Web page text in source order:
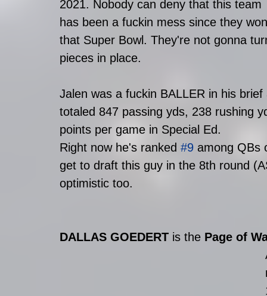
2021. Nobody can deny that this team
has been a fuckin mess since they
that Super Bowl. They're not gonna
pieces in place.
Jalen was a fuckin BALLER in his
totaled 847 passing yds, 238 rushing
points per game in Special Ed.
Right now he's ranked #9 among QBs
get to draft this guy in the 8th round
optimistic too.
DALLAS GOEDERT is the Page of